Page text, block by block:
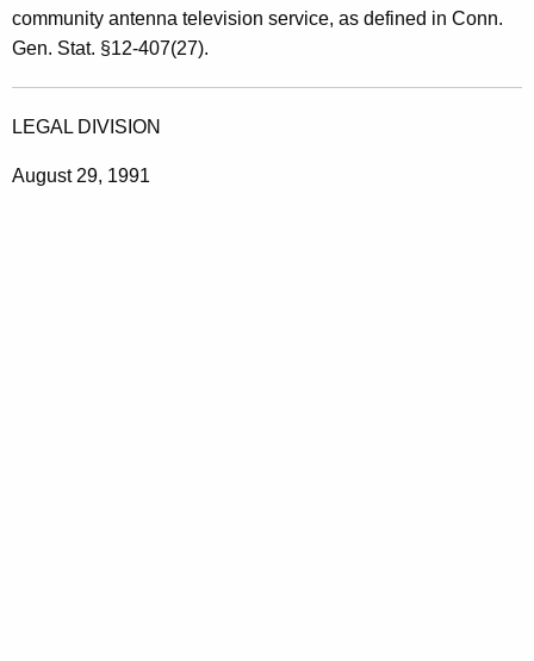
community antenna television service, as defined in Conn.
Gen. Stat. §12-407(27).
LEGAL DIVISION
August 29, 1991